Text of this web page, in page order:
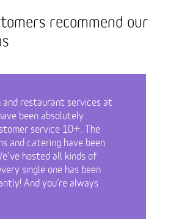
recommend our
and restaurant services at
been absolutely
service 10+. The
and catering have been
hosted all kinds of
single one has been
And you’re always